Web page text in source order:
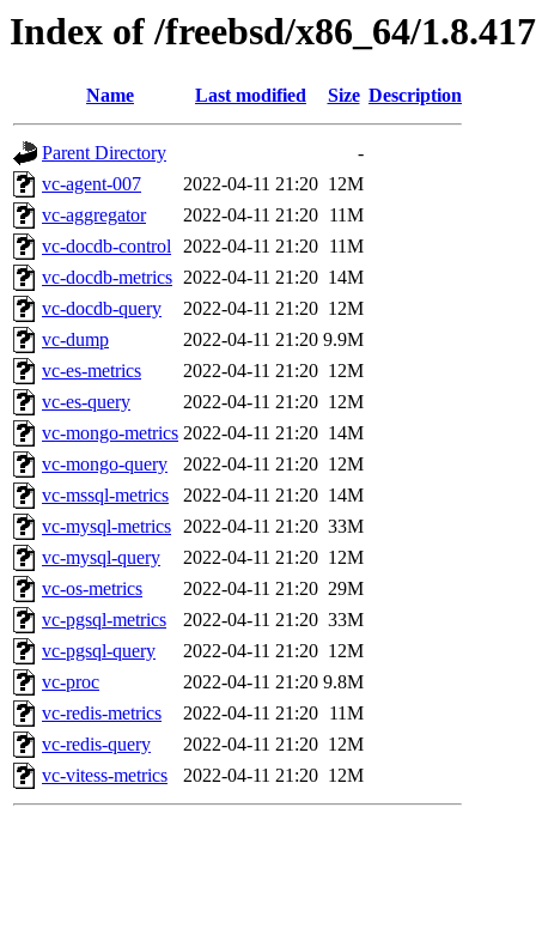
Index of /freebsd/x86_64/1.8.417
Name Last modified Size Description
Parent Directory
-
vc-agent-007
2022-04-11 21:20 12M
vc-aggregator
2022-04-11 21:20 11M
vc-docdb-control 2022-04-11 21:20 11M
vc-docdb-metrics 2022-04-11 21:20 14M
vc-docdb-query
2022-04-11 21:20 12M
vc-dump
2022-04-11 21:20 9.9M
vc-es-metrics
2022-04-11 21:20 12M
vc-es-query
2022-04-11 21:20 12M
vc-mongo-metrics 2022-04-11 21:20 14M
vc-mongo-query
2022-04-11 21:20 12M
vc-mssql-metrics
2022-04-11 21:20 14M
vc-mysql-metrics 2022-04-11 21:20 33M
vc-mysql-query
2022-04-11 21:20 12M
vc-os-metrics
2022-04-11 21:20 29M
vc-pgsql-metrics
2022-04-11 21:20 33M
vc-pgsql-query
2022-04-11 21:20 12M
vc-proc
2022-04-11 21:20 9.8M
vc-redis-metrics
2022-04-11 21:20 11M
vc-redis-query
2022-04-11 21:20 12M
vc-vitess-metrics
2022-04-11 21:20 12M